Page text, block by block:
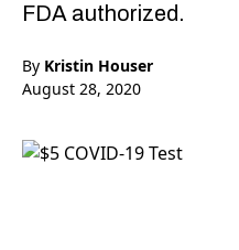
FDA authorized.
By Kristin Houser
August 28, 2020